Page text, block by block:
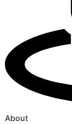
About